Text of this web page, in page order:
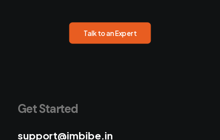
Talk to an Expert
Get Started
support@imbibe.in